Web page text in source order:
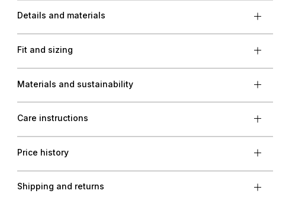
Details and materials
Fit and sizing
Materials and sustainability
Care instructions
Price history
Shipping and returns